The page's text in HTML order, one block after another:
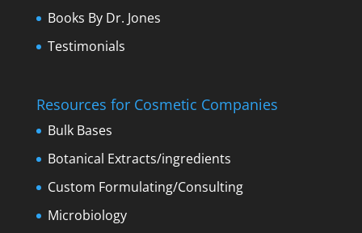
Books By Dr. Jones
Testimonials
Resources for Cosmetic Companies
Bulk Bases
Botanical Extracts/ingredients
Custom Formulating/Consulting
Microbiology